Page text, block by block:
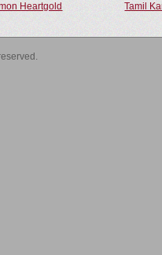
Heartgold Tamil